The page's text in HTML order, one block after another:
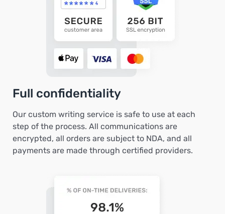
Full confidentiality
Our custom writing service is safe to use at each
step of the process. All communications are
encrypted, all orders are subject to NDA, and all
payments are made through certified providers.